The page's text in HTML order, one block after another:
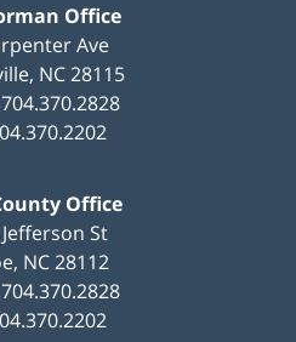
Office
Ave
, NC28115
704.370.2828
Office
St
, NC 28112
704.370.2828